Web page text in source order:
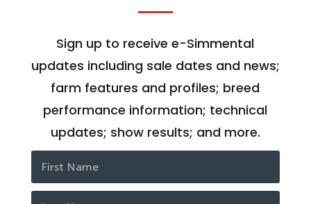
Sign up to receive e-Simmental
updates including sale dates and news;
farm features and profiles; breed
performance information; technical
updates; show results; and more.